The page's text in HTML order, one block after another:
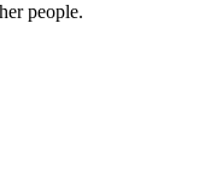
people.